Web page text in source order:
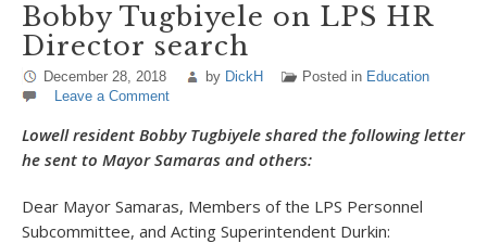
Bobby Tugbiyele on LPS HR
Director search
December 28, 2018 by DickH Posted in Education
Leave a Comment
Lowell resident Bobby Tugbiyele shared the following letter
he sent to Mayor Samaras and others:
Dear Mayor Samaras, Members of the LPS Personnel
Subcommittee, and Acting Superintendent Durkin: